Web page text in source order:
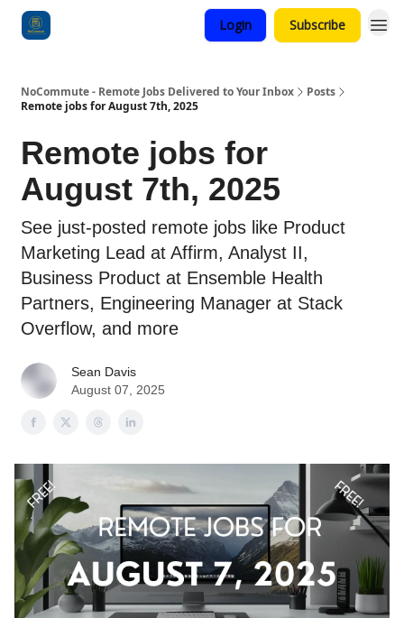
Login Subscribe
NoCommute - Remote Jobs Delivered to Your Inbox
Posts
Remote jobs for August 7th, 2025
Remote jobs for
August 7th, 2025
See just-posted remote jobs like Product
Marketing Lead at Affirm, Analyst II,
Business Product at Ensemble Health
Partners, Engineering Manager at Stack
Overflow, and more
Sean Davis
August 07, 2025